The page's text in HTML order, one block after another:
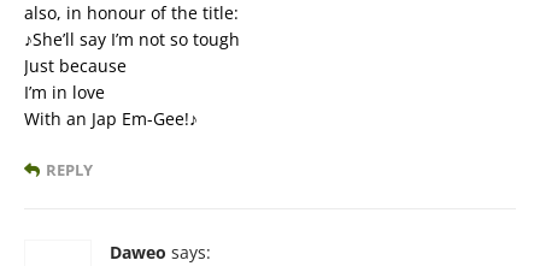
also, in honour of the title:
♪She’ll say I’m not so tough
Just because
I’m in love
With an Jap Em-Gee!♪
REPLY
Daweo says: